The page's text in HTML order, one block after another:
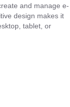
and manage e-
design makes it
tablet, or